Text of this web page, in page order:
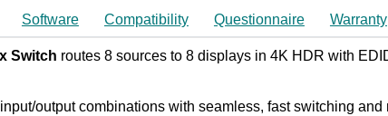
Software Compatibility Questionnaire Warranty
Switch routes 8 sources to 8 displays in 4K HDR with
output combinations with seamless, fast switching